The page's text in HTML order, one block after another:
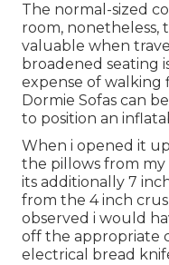
The normal-sized
room, nonetheless,
valuable when
broadened seating
expense of walking
Dormie Sofas can
to position an
When i opened it
the pillows from
its additionally 7
from the 4 inch
observed i would
off the appropriate
electrical bread